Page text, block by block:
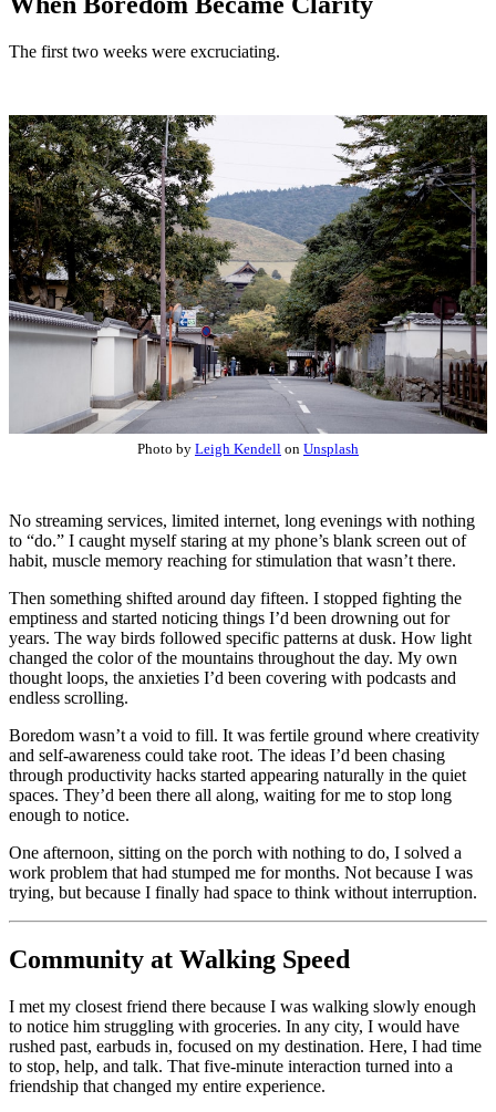
The first two weeks were excruciating.
Photo by Leigh Kendell on Unsplash
No streaming services, limited internet, long evenings with nothing
to “do.” I caught myself staring at my phone’s blank screen out of
habit, muscle memory reaching for stimulation that wasn’t there.
Then something shifted around day fifteen. I stopped fighting the
emptiness and started noticing things I’d been drowning out for
years. The way birds followed specific patterns at dusk. How light
changed the color of the mountains throughout the day. My own
thought loops, the anxieties I’d been covering with podcasts and
endless scrolling.
Boredom wasn’t a void to fill. It was fertile ground where creativity
and self-awareness could take root. The ideas I’d been chasing
through productivity hacks started appearing naturally in the quiet
spaces. They’d been there all along, waiting for me to stop long
enough to notice.
One afternoon, sitting on the porch with nothing to do, I solved a
work problem that had stumped me for months. Not because I was
trying, but because I finally had space to think without interruption.
Community at Walking Speed
I met my closest friend there because I was walking slowly enough
to notice him struggling with groceries. In any city, I would have
rushed past, earbuds in, focused on my destination. Here, I had time
to stop, help, and talk. That five-minute interaction turned into a
friendship that changed my entire experience.